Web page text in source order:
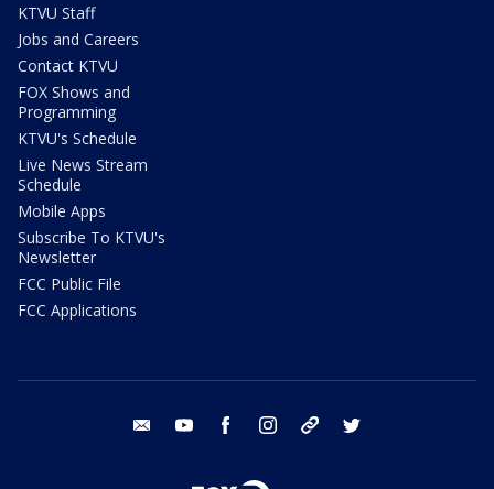
KTVU Staff
Jobs and Careers
Contact KTVU
FOX Shows and
Programming
KTVU's Schedule
Live News Stream
Schedule
Mobile Apps
Subscribe To KTVU's
Newsletter
FCC Public File
FCC Applications
email youtube facebook instagram tik tok